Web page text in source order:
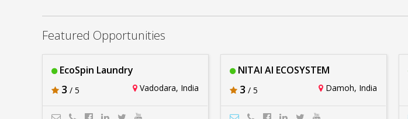
Featured Opportunities
EcoSpin Laundry
3 / 5 Vadodara, India
NITAI AI ECOSYSTEM
3 / 5 Damoh, India